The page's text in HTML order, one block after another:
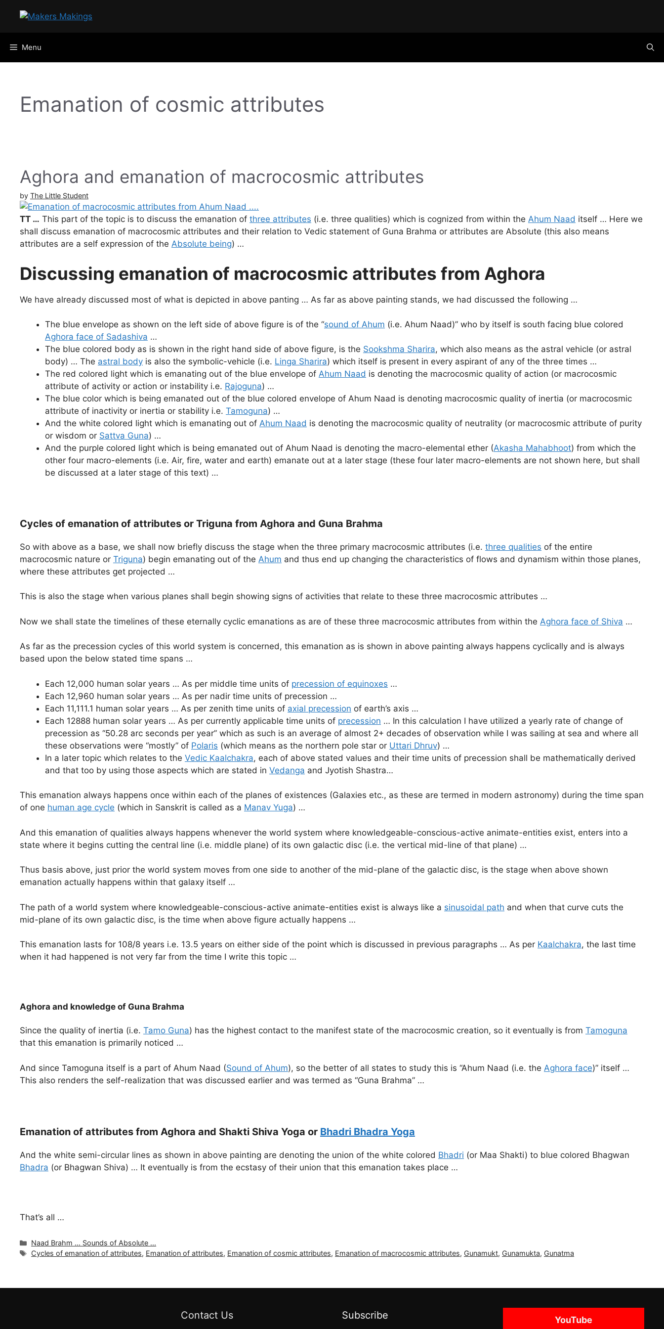
Menu
Emanation of cosmic attributes
Aghora and emanation of macrocosmic attributes
by The Little Student
TT … This part of the topic is to discuss the emanation of three attributes (i.e. three qualities) which is cognized from within the Ahum Naad itself … Here we
shall discuss emanation of macrocosmic attributes and their relation to Vedic statement of Guna Brahma or attributes are Absolute (this also means
attributes are a self expression of the Absolute being) …
Discussing emanation of macrocosmic attributes from Aghora
We have already discussed most of what is depicted in above panting … As far as above painting stands, we had discussed the following …
The blue envelope as shown on the left side of above figure is of the “sound of Ahum (i.e. Ahum Naad)” who by itself is south facing blue colored
Aghora face of Sadashiva …
The blue colored body as is shown in the right hand side of above figure, is the Sookshma Sharira, which also means as the astral vehicle (or astral
body) … The astral body is also the symbolic-vehicle (i.e. Linga Sharira) which itself is present in every aspirant of any of the three times …
The red colored light which is emanating out of the blue envelope of Ahum Naad is denoting the macrocosmic quality of action (or macrocosmic
attribute of activity or action or instability i.e. Rajoguna) …
The blue color which is being emanated out of the blue colored envelope of Ahum Naad is denoting macrocosmic quality of inertia (or macrocosmic
attribute of inactivity or inertia or stability i.e. Tamoguna) …
And the white colored light which is emanating out of Ahum Naad is denoting the macrocosmic quality of neutrality (or macrocosmic attribute of purity
or wisdom or Sattva Guna) …
And the purple colored light which is being emanated out of Ahum Naad is denoting the macro-elemental ether (Akasha Mahabhoot) from which the
other four macro-elements (i.e. Air, fire, water and earth) emanate out at a later stage (these four later macro-elements are not shown here, but shall
be discussed at a later stage of this text) …
Cycles of emanation of attributes or Triguna from Aghora and Guna Brahma
So with above as a base, we shall now briefly discuss the stage when the three primary macrocosmic attributes (i.e. three qualities of the entire
macrocosmic nature or Triguna) begin emanating out of the Ahum and thus end up changing the characteristics of flows and dynamism within those planes,
where these attributes get projected …
This is also the stage when various planes shall begin showing signs of activities that relate to these three macrocosmic attributes …
Now we shall state the timelines of these eternally cyclic emanations as are of these three macrocosmic attributes from within the Aghora face of Shiva …
As far as the precession cycles of this world system is concerned, this emanation as is shown in above painting always happens cyclically and is always
based upon the below stated time spans …
Each 12,000 human solar years … As per middle time units of precession of equinoxes …
Each 12,960 human solar years … As per nadir time units of precession …
Each 11,111.1 human solar years … As per zenith time units of axial precession of earth’s axis …
Each 12888 human solar years … As per currently applicable time units of precession … In this calculation I have utilized a yearly rate of change of
precession as “50.28 arc seconds per year” which as such is an average of almost 2+ decades of observation while I was sailing at sea and where all
these observations were “mostly” of Polaris (which means as the northern pole star or Uttari Dhruv) …
In a later topic which relates to the Vedic Kaalchakra, each of above stated values and their time units of precession shall be mathematically derived
and that too by using those aspects which are stated in Vedanga and Jyotish Shastra…
This emanation always happens once within each of the planes of existences (Galaxies etc., as these are termed in modern astronomy) during the time span
of one human age cycle (which in Sanskrit is called as a Manav Yuga) …
And this emanation of qualities always happens whenever the world system where knowledgeable-conscious-active animate-entities exist, enters into a
state where it begins cutting the central line (i.e. middle plane) of its own galactic disc (i.e. the vertical mid-line of that plane) …
Thus basis above, just prior the world system moves from one side to another of the mid-plane of the galactic disc, is the stage when above shown
emanation actually happens within that galaxy itself …
The path of a world system where knowledgeable-conscious-active animate-entities exist is always like a sinusoidal path and when that curve cuts the
mid-plane of its own galactic disc, is the time when above figure actually happens …
This emanation lasts for 108/8 years i.e. 13.5 years on either side of the point which is discussed in previous paragraphs … As per Kaalchakra, the last time
when it had happened is not very far from the time I write this topic …
Aghora and knowledge of Guna Brahma
Since the quality of inertia (i.e. Tamo Guna) has the highest contact to the manifest state of the macrocosmic creation, so it eventually is from Tamoguna
that this emanation is primarily noticed …
And since Tamoguna itself is a part of Ahum Naad (Sound of Ahum), so the better of all states to study this is “Ahum Naad (i.e. the Aghora face)” itself …
This also renders the self-realization that was discussed earlier and was termed as “Guna Brahma” …
Emanation of attributes from Aghora and Shakti Shiva Yoga or Bhadri Bhadra Yoga
And the white semi-circular lines as shown in above painting are denoting the union of the white colored Bhadri (or Maa Shakti) to blue colored Bhagwan
Bhadra (or Bhagwan Shiva) … It eventually is from the ecstasy of their union that this emanation takes place …
That’s all …
Categories
Naad Brahm ... Sounds of Absolute ...
Tags
Cycles of emanation of attributes, Emanation of attributes, Emanation of cosmic attributes, Emanation of macrocosmic attributes, Gunamukt, Gunamukta, Gunatma
Contact Us Subscribe YouTube